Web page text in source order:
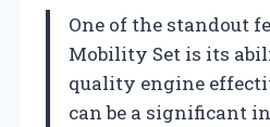
One of the standout
Mobility Set is its
quality engine
can be a significant